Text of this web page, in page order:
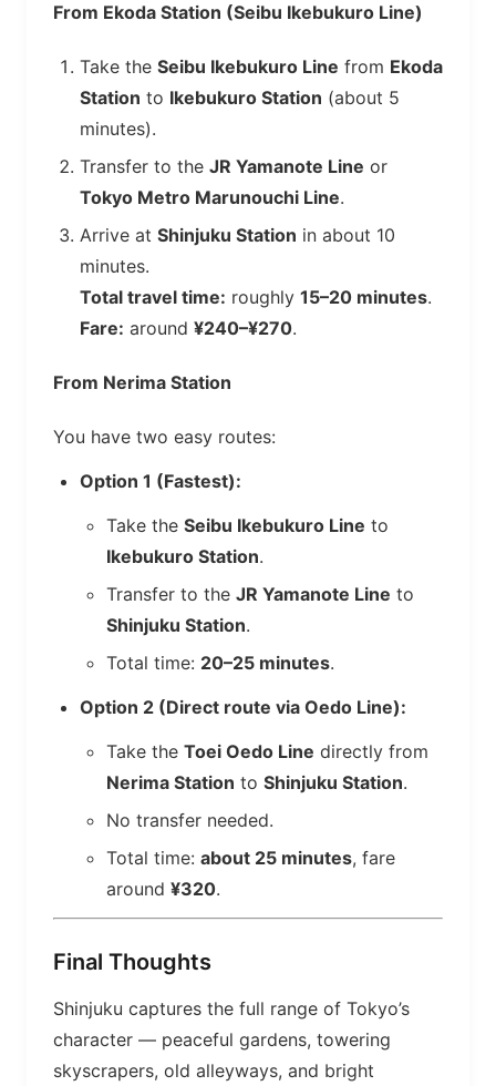
From Ekoda Station (Seibu Ikebukuro Line)
Take the Seibu Ikebukuro Line from Ekoda
Station to Ikebukuro Station (about 5
minutes).
Transfer to the JR Yamanote Line or
Tokyo Metro Marunouchi Line.
Arrive at Shinjuku Station in about 10
minutes.
Total travel time: roughly 15–20 minutes.
Fare: around ¥240–¥270.
From Nerima Station
You have two easy routes:
Option 1 (Fastest):
Take the Seibu Ikebukuro Line to
Ikebukuro Station.
Transfer to the JR Yamanote Line to
Shinjuku Station.
Total time: 20–25 minutes.
Option 2 (Direct route via Oedo Line):
Take the Toei Oedo Line directly from
Nerima Station to Shinjuku Station.
No transfer needed.
Total time: about 25 minutes, fare
around ¥320.
Final Thoughts
Shinjuku captures the full range of Tokyo’s
character — peaceful gardens, towering
skyscrapers, old alleyways, and bright